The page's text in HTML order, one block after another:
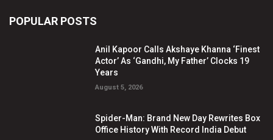
POPULAR POSTS
Anil Kapoor Calls Akshaye Khanna ‘Finest
Actor’ As ‘Gandhi, My Father’ Clocks 19
Years
August 5, 2026
Spider-Man: Brand New Day Rewrites Box
Office History With Record India Debut